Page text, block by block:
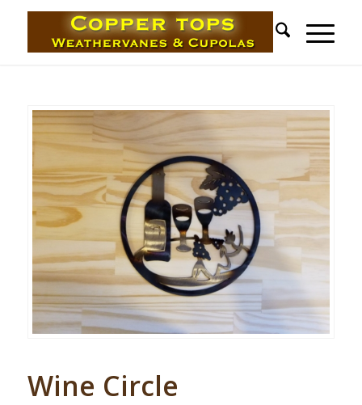
Wine Circle